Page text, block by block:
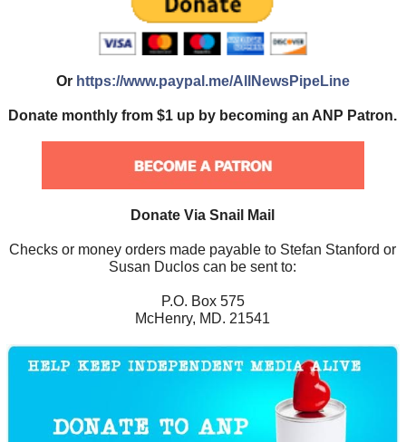
Or https://www.paypal.me/AllNewsPipeLine
Donate monthly from $1 up by becoming an ANP Patron.
Donate Via Snail Mail
Checks or money orders made payable to Stefan Stanford or
Susan Duclos can be sent to:
P.O. Box 575
McHenry, MD. 21541